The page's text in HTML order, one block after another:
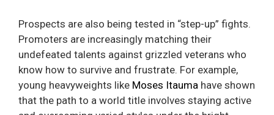
Prospects are also being tested in “step-up” fights.
Promoters are increasingly matching their
undefeated talents against grizzled veterans who
know how to survive and frustrate. For example,
young heavyweights like Moses Itauma have shown
that the path to a world title involves staying active